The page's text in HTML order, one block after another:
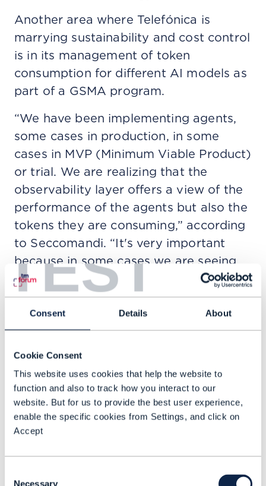
TEST
Consent Details About
Cookie Consent
This website uses cookies that help the website to
function and also to track how you interact to our
website. But for us to provide the best user experience,
enable the specific cookies from Settings, and click on
Accept
Necessary
Another area where Telefónica is
marrying sustainability and cost control
is in its management of token
consumption for different AI models as
part of a GSMA program.
“We have been implementing agents,
some cases in production, in some
cases in MVP (Minimum Viable Product)
or trial. We are realizing that the
observability layer offers a view of the
performance of the agents but also the
tokens they are consuming,” according
to Seccomandi. “It's very important
because in some cases we are seeing
that some agents are not so precise
and they are consuming many more
tokens than necessary. We are not just
... implement[ing] ... agents, but also
analyz[ing] ... KPIs to be efficient in
both costs and sustainability.”
Other examples of the use of AI to
inform more sustainable choices
include a digital twin that shows via a